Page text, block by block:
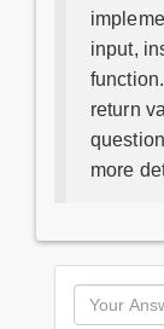
input,
return
more